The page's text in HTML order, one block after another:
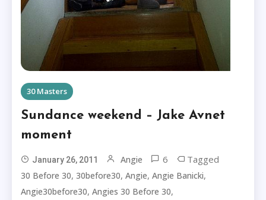
30 Masters
Sundance weekend – Jake Avnet
moment
January 26, 2011 Angie 6 Tagged
30 Before 30,30before30,Angie,Angie Banicki,
Angie30before30,Angies 30 Before 30,